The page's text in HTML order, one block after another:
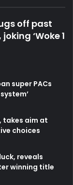
off past
‘Woke 1
super PACs
takes aim at
choices
reveals
winning title